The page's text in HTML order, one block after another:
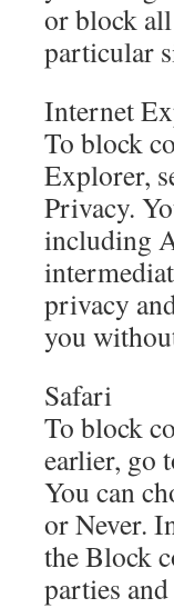
or block
particular
Internet
To block
Explorer,
Privacy.
including
privacy
you
Safari
To block
earlier, go
You can
or Never.
the Block
parties